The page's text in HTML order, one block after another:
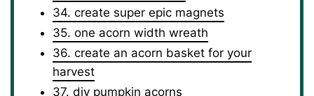
34. create super epic magnets
35. one acorn width wreath
36. create an acorn basket for your
harvest
37. diy pumpkin acorns